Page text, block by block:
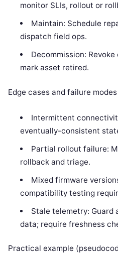
monitor SLIs, rollout or
Maintain: Schedule
dispatch field ops.
Decommission:
mark asset retired.
Edge cases and failure modes
Intermittent
eventually-consistent
Partial rollout failure:
rollback and triage.
Mixed firmware
compatibility testing
Stale telemetry: Guard
data; require freshness
Practical example